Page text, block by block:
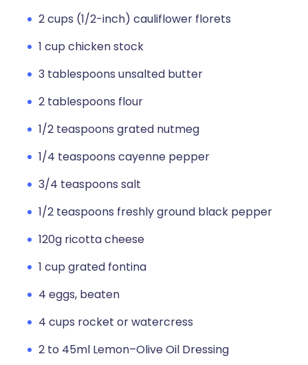
2 cups (1/2-inch) cauliflower florets
1 cup chicken stock
3 tablespoons unsalted butter
2 tablespoons flour
1/2 teaspoons grated nutmeg
1/4 teaspoons cayenne pepper
3/4 teaspoons salt
1/2 teaspoons freshly ground black pepper
120g ricotta cheese
1 cup grated fontina
4 eggs, beaten
4 cups rocket or watercress
2 to 45ml Lemon–Olive Oil Dressing